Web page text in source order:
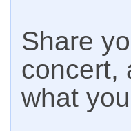
Share
concert,
what